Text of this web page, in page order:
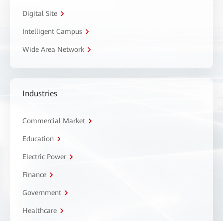
Digital Site
Intelligent Campus
Wide Area Network
Industries
Commercial Market
Education
Electric Power
Finance
Government
Healthcare